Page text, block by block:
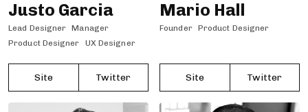
Justo Garcia
Lead Designer Manager
Product Designer
UX Designer
Site Twitter
Mario Hall
Founder Product Designer
Site Twitter